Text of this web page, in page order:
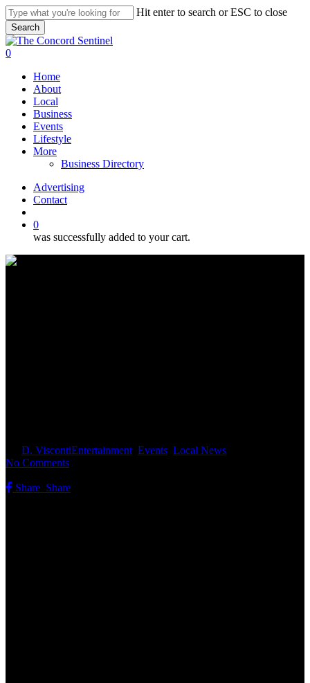
Skip
to
main
content
Hit enter to search or ESC to close
Search
Close
Search
search
0
Home
About
Local
Business
Events
Lifestyle
More
Business Directory
Advertising
Contact
0
was successfully added to your cart.
D. ViscontiEntertainment Events Local News
No Comments
Share Share